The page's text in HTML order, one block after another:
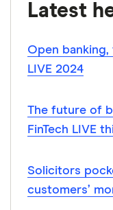
Latest
Open banking,
LIVE 2024
The future of
FinTech LIVE
Solicitors
customers’